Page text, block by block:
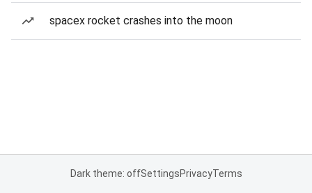
spacex rocket crashes into the moon
Dark theme: offSettingsPrivacyTerms